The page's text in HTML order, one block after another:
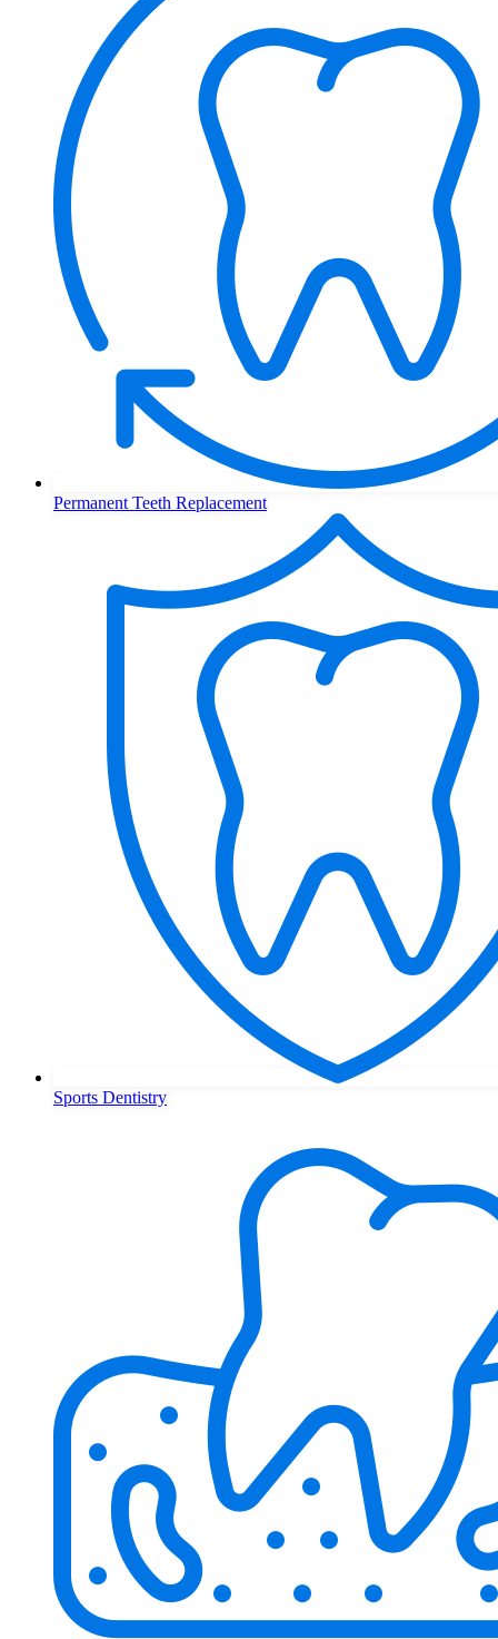
Permanent Teeth Replacement
Sports Dentistry